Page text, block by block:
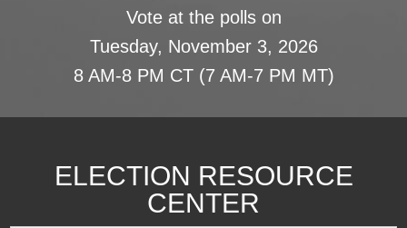
Vote at the polls on
Tuesday, November 3, 2026
8 AM-8 PM CT (7 AM-7 PM MT)
ELECTION RESOURCE
CENTER